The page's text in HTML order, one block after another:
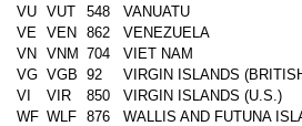
VU VUT 548
VANUATU
VE VEN 862
VENEZUELA
VN
VNM 704
VIET NAM
VG VGB 92
VIRGIN ISLANDS
VI
VIR 850
VIRGIN ISLANDS (U.S.)
WF WLF 876
WALLIS AND FUTUNA